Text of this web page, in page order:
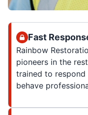
Fast
Rainbow
pioneers in the
trained to
behave